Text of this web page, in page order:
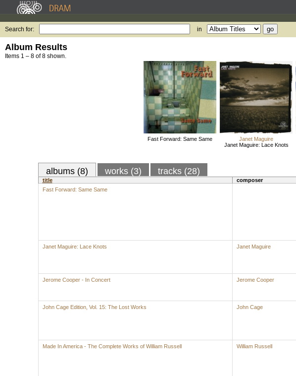
Search for: in
Album Results
Items 1 – 8 of 8 shown.
Fast Forward: Same Same
Janet Maguire
Janet Maguire: Lace Knots
albums (8) works (3) tracks (28)
title composer
Fast Forward: Same Same
Janet Maguire: Lace Knots Janet Maguire
Jerome Cooper - In Concert Jerome Cooper
John Cage Edition, Vol. 15: The Lost Works John Cage
Made In America - The Complete Works of William Russell William Russell